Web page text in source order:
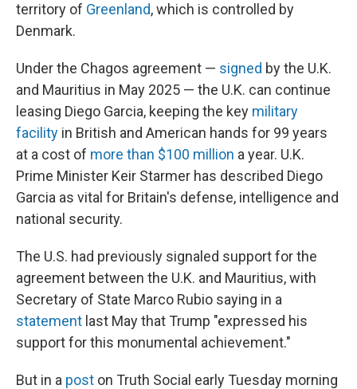
territory of Greenland, which is controlled by
Denmark.
Under the Chagos agreement — signed by the U.K.
and Mauritius in May 2025 — the U.K. can continue
leasing Diego Garcia, keeping the key military
facility in British and American hands for 99 years
at a cost of more than $100 million a year. U.K.
Prime Minister Keir Starmer has described Diego
Garcia as vital for Britain's defense, intelligence and
national security.
The U.S. had previously signaled support for the
agreement between the U.K. and Mauritius, with
Secretary of State Marco Rubio saying in a
statement last May that Trump "expressed his
support for this monumental achievement."
But in a post on Truth Social early Tuesday morning